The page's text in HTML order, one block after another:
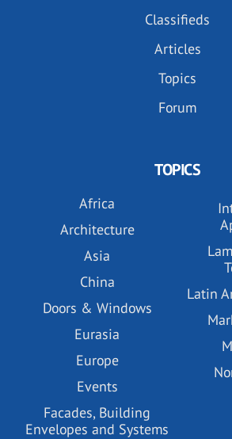
Classifieds
Articles
Topics
Forum
TOPICS
Africa
Architecture
Asia
China
Doors & Windows
Eurasia
Europe
Events
Facades, Building
Envelopes and Systems
Latin